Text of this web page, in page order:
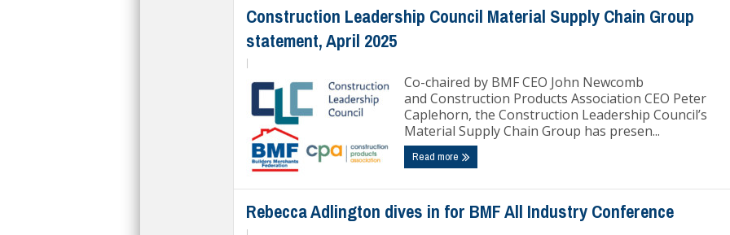
Construction Leadership Council Material Supply Chain Group
statement, April 2025
Co-chaired by BMF CEO John Newcomb
and Construction Products Association CEO Peter
Caplehorn, the Construction Leadership Council’s
Material Supply Chain Group has presen...
Read more
Rebecca Adlington dives in for BMF All Industry Conference